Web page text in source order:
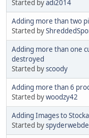
Started byadi2014
Adding more than two
Started by
Adding more than one
destroyed
Started byscoody
Adding more than 6
Started bywoodzy42
Adding Images to
Started by